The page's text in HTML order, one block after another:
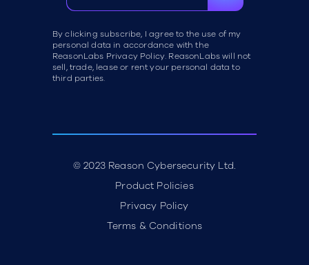
By clicking subscribe, I agree to the use of my
personal data in accordance with the
ReasonLabs Privacy Policy. ReasonLabs will not
sell, trade, lease or rent your personal data to
third parties.
© 2023 Reason Cybersecurity Ltd.
Product Policies
Privacy Policy
Terms & Conditions